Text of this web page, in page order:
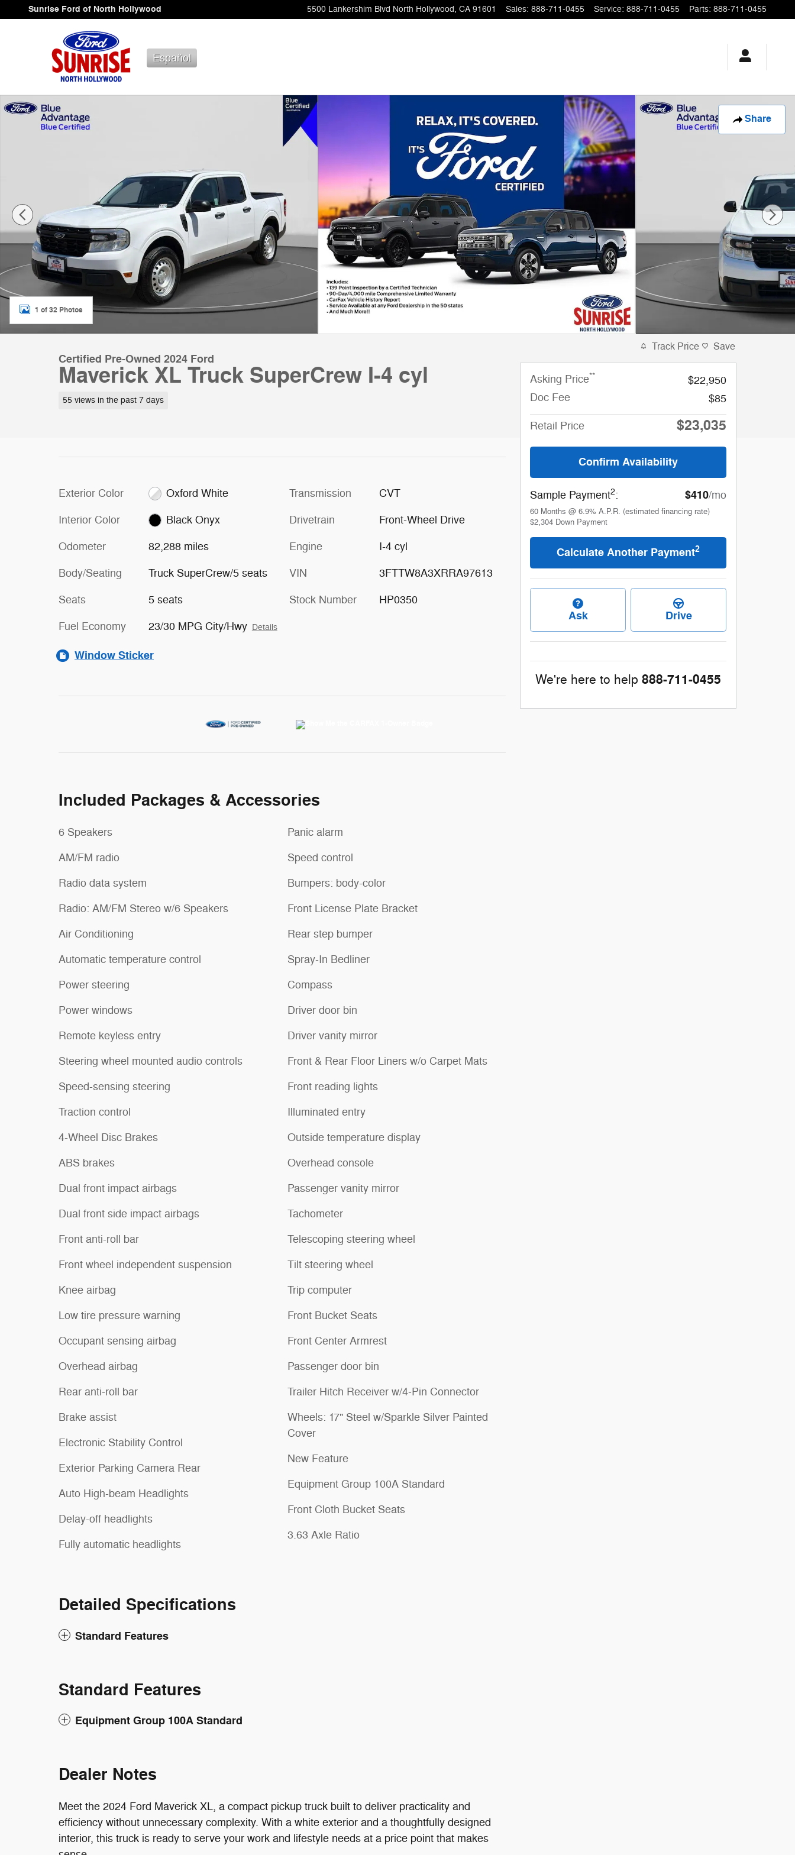
Skip to main content
Sunrise Ford of North Hollywood 5500 Lankershim Blvd North Hollywood, CA 91601 Sales: 888-711-0455 Service: 888-711-0455 Parts: 888-711-0455
Español
Share
Certified 2024 Ford Maverick XL Truck SuperCrew Photo 1 of 32
1 of 32 Photos
Certified Pre-Owned 2024 Ford
Maverick XL Truck SuperCrew I-4 cyl
55 views in the past 7 days
Exterior Color Oxford White
Interior Color Black Onyx
Odometer 82,288 miles
Body/Seating Truck SuperCrew/5 seats
Seats 5 seats
Fuel Economy 23/30 MPG City/Hwy Details
Transmission CVT
Drivetrain Front-Wheel Drive
Engine I-4 cyl
VIN 3FTTW8A3XRRA97613
Stock Number HP0350
Window Sticker
Included Packages & Accessories
6 Speakers
AM/FM radio
Radio data system
Radio: AM/FM Stereo w/6 Speakers
Air Conditioning
Automatic temperature control
Power steering
Power windows
Remote keyless entry
Steering wheel mounted audio controls
Speed-sensing steering
Traction control
4-Wheel Disc Brakes
ABS brakes
Dual front impact airbags
Dual front side impact airbags
Front anti-roll bar
Front wheel independent suspension
Knee airbag
Low tire pressure warning
Occupant sensing airbag
Overhead airbag
Rear anti-roll bar
Brake assist
Electronic Stability Control
Exterior Parking Camera Rear
Auto High-beam Headlights
Delay-off headlights
Fully automatic headlights
Panic alarm
Speed control
Bumpers: body-color
Front License Plate Bracket
Rear step bumper
Spray-In Bedliner
Compass
Driver door bin
Driver vanity mirror
Front & Rear Floor Liners w/o Carpet Mats
Front reading lights
Illuminated entry
Outside temperature display
Overhead console
Passenger vanity mirror
Tachometer
Telescoping steering wheel
Tilt steering wheel
Trip computer
Front Bucket Seats
Front Center Armrest
Passenger door bin
Trailer Hitch Receiver w/4-Pin Connector
Wheels: 17" Steel w/Sparkle Silver Painted
Cover
New Feature
Equipment Group 100A Standard
Front Cloth Bucket Seats
3.63 Axle Ratio
Detailed Specifications
Standard Features
Standard Features
Equipment Group 100A Standard
Dealer Notes
Meet the 2024 Ford Maverick XL, a compact pickup truck built to deliver practicality and
efficiency without unnecessary complexity. With a white exterior and a thoughtfully designed
interior, this truck is ready to serve your work and lifestyle needs at a price point that makes
Track Price Save
Asking Price**
$22,950
Doc Fee
$85
Retail Price $23,035
Confirm Availability
Sample Payment2: $410/mo
60 Months @ 6.9% A.P.R. (estimated financing rate)
$2,304 Down Payment
Calculate Another Payment2
Ask Drive
We're here to help 888-711-0455